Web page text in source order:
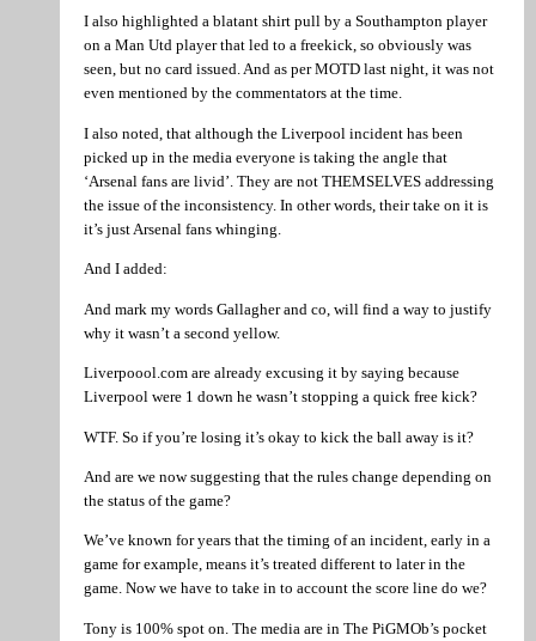
I also highlighted a blatant shirt pull by a Southampton player
on a Man Utd player that led to a freekick, so obviously was
seen, but no card issued. And as per MOTD last night, it was not
even mentioned by the commentators at the time.
I also noted, that although the Liverpool incident has been
picked up in the media everyone is taking the angle that
‘Arsenal fans are livid’. They are not THEMSELVES addressing
the issue of the inconsistency. In other words, their take on it is
it’s just Arsenal fans whinging.
And I added:
And mark my words Gallagher and co, will find a way to justify
why it wasn’t a second yellow.
Liverpoool.com are already excusing it by saying because
Liverpool were 1 down he wasn’t stopping a quick free kick?
WTF. So if you’re losing it’s okay to kick the ball away is it?
And are we now suggesting that the rules change depending on
the status of the game?
We’ve known for years that the timing of an incident, early in a
game for example, means it’s treated different to later in the
game. Now we have to take in to account the score line do we?
Tony is 100% spot on. The media are in The PiGMOb’s pocket